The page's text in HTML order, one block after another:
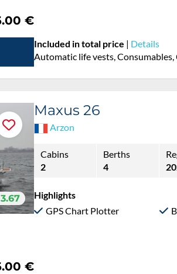
€
Included in total price | Details
Automatic life vests,
3.67
€
Maxus 26
Arzon
Cabins
2
Berths
4
Highlights
GPS Chart Plotter